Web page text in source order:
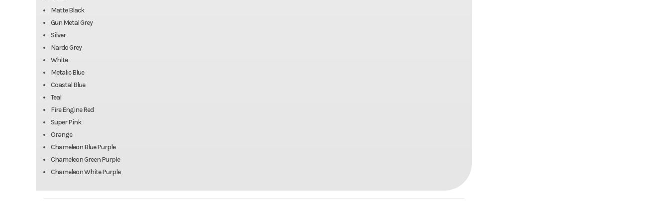
Matte Black
Gun Metal Grey
Silver
Nardo Grey
White
Metalic Blue
Coastal Blue
Teal
Fire Engine Red
Super Pink
Orange
Chameleon Blue Purple
Chameleon Green Purple
Chameleon White Purple